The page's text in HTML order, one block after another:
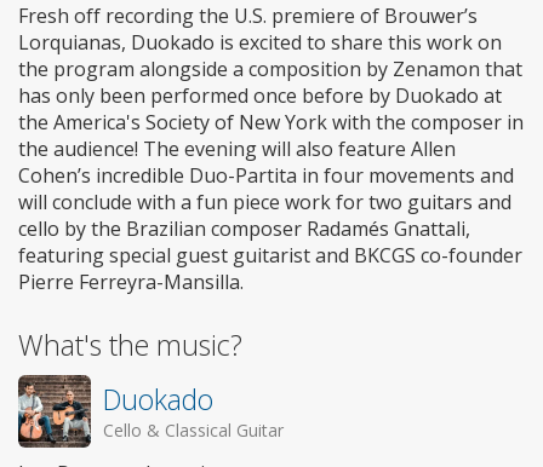
Fresh off recording the U.S. premiere of Brouwer’s
Lorquianas, Duokado is excited to share this work on
the program alongside a composition by Zenamon that
has only been performed once before by Duokado at
the America's Society of New York with the composer in
the audience! The evening will also feature Allen
Cohen’s incredible Duo-Partita in four movements and
will conclude with a fun piece work for two guitars and
cello by the Brazilian composer Radamés Gnattali,
featuring special guest guitarist and BKCGS co-founder
Pierre Ferreyra-Mansilla.
What's the music?
Duokado
Cello & Classical Guitar